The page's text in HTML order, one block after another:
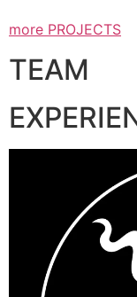
more PROJECTS
TEAM